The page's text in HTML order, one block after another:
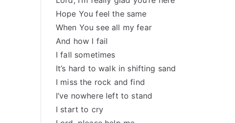
Hope You feel the same
When You see all my fear
And how I fail
I fall sometimes
It’s hard to walk in shifting sand
I miss the rock and find
I’ve nowhere left to stand
I start to cry